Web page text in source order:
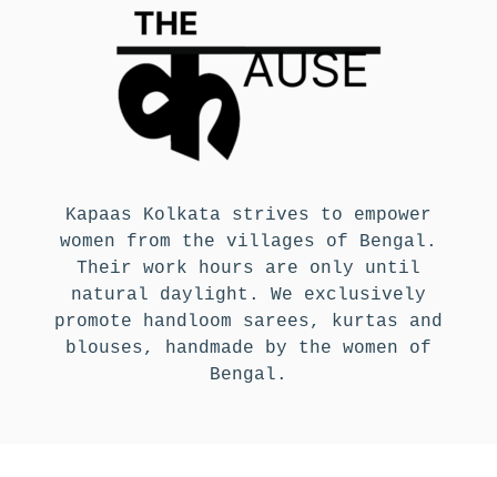
Kapaas Kolkata strives to empower
women from the villages of Bengal.
Their work hours are only until
natural daylight. We exclusively
promote handloom sarees, kurtas and
blouses, handmade by the women of
Bengal.